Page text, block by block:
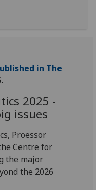
in The
2025 -
issues
Proessor
Centre for
the major
the 2026